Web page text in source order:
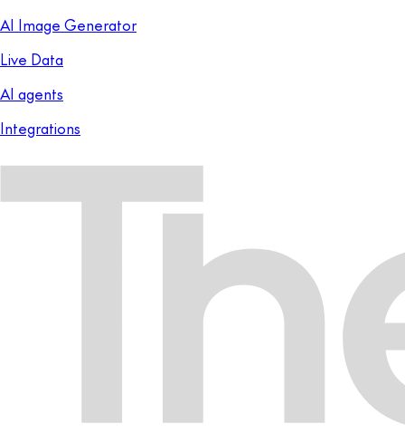
AI Image Generator
Live Data
AI agents
Integrations